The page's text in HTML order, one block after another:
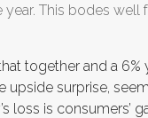
year. This bodes
together and a
upside surprise,
loss is consumers’